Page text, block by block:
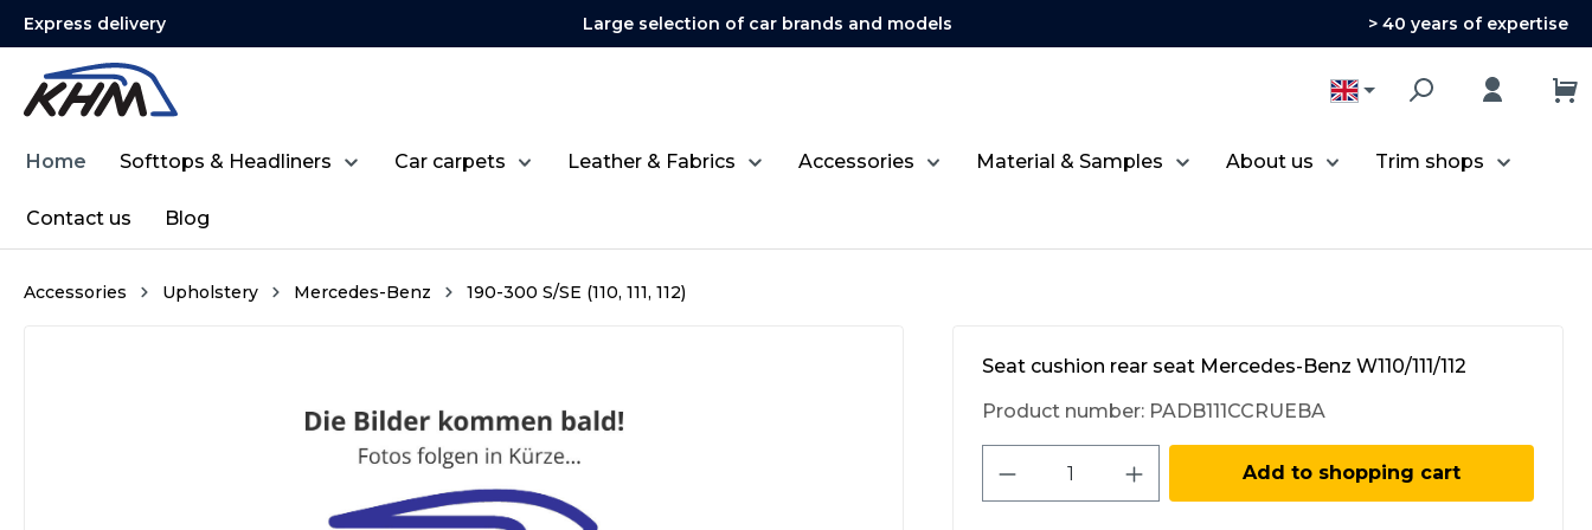
Skip to main navigation
Express delivery Large selection of car brands and models > 40 years of expertise
Home Softtops & Headliners Car carpets Leather & Fabrics Accessories Material & Samples About us Trim shops
Contact us Blog
Accessories Upholstery Mercedes-Benz 190-300 S/SE (110, 111, 112)
Seat cushion rear seat Mercedes-Benz W110/111/112
Product number: PADB111CCRUEBA
Product Quantity: Enter the desired
Add to shopping cart